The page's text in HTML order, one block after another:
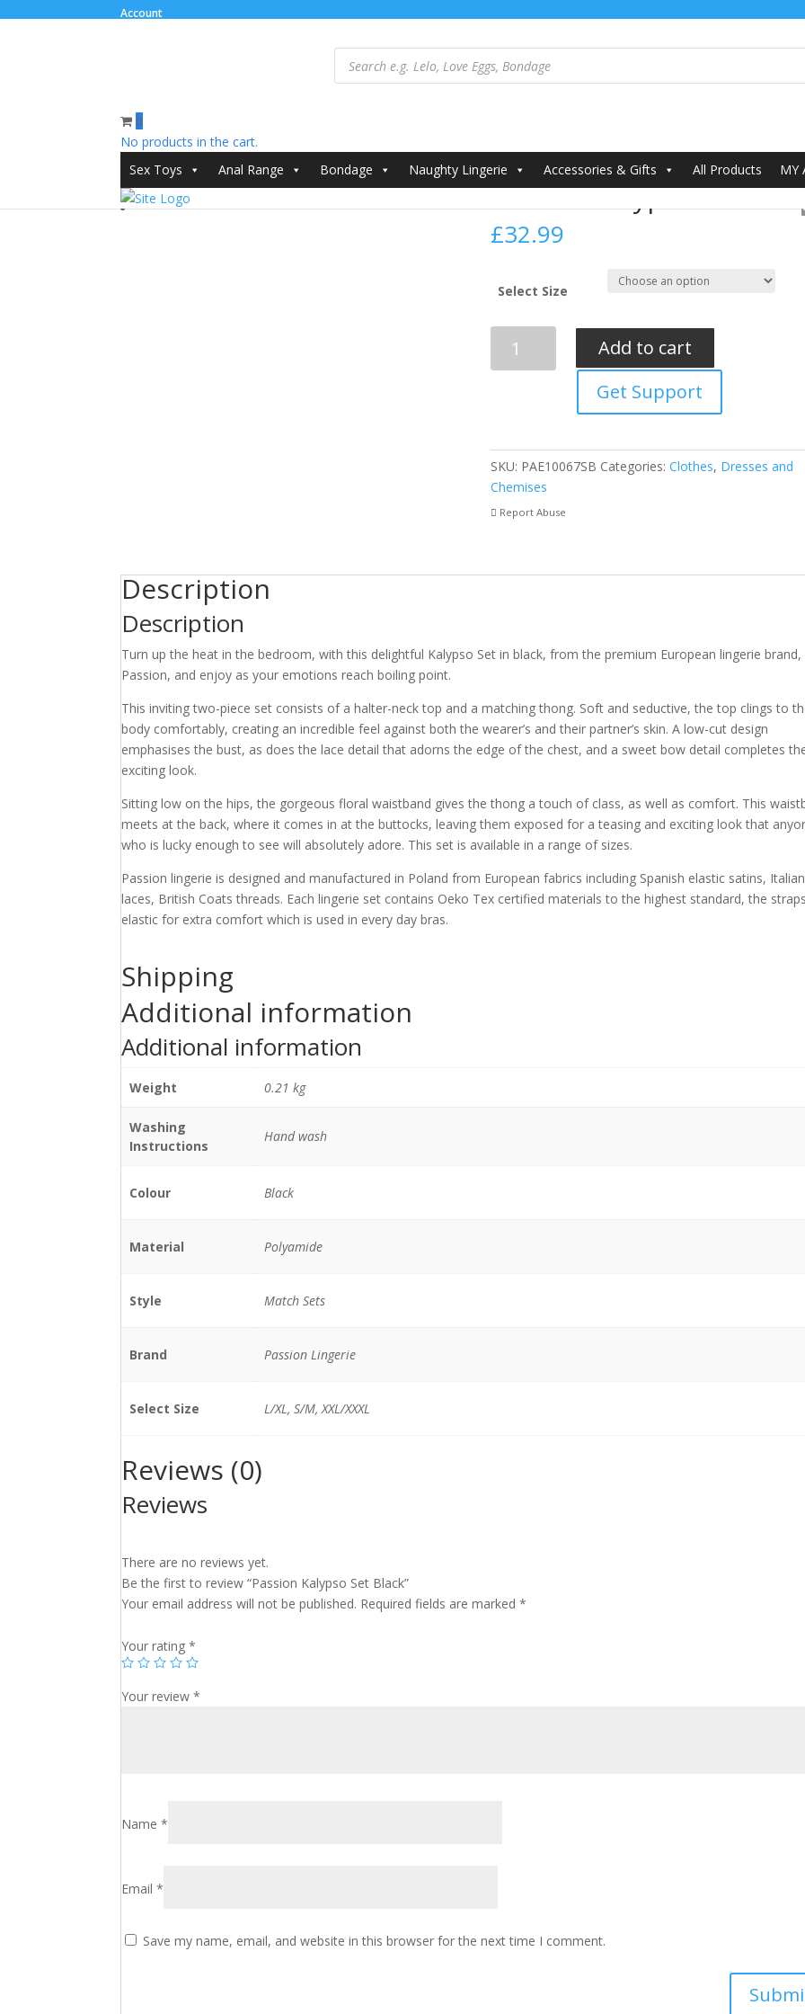
Account
Products
search
0
No products in the cart.
Sex Toys
Anal Range Bondage Naughty Lingerie Accessories & Gifts All Products MY
Home / Dresses and Chemises / Passion Kalypso Set Black
Passion Kalypso Set
£32.99
Select Size
Kalypso
Add to cart
Get Support
SKU: PAE10067SB Categories:Clothes, Dresses and
Chemises
Report Abuse
Description
Description
Turn up the heat in the bedroom, with this delightful Kalypso Set in black, from the premium European lingerie brand,
Passion, and enjoy as your emotions reach boiling point.
This inviting two-piece set consists of a halter-neck top and a matching thong. Soft and seductive, the top clings to
body comfortably, creating an incredible feel against both the wearer’s and their partner’s skin. A low-cut design
emphasises the bust, as does the lace detail that adorns the edge of the chest, and a sweet bow detail completes
exciting look.
Sitting low on the hips, the gorgeous floral waistband gives the thong a touch of class, as well as comfort. This
meets at the back, where it comes in at the buttocks, leaving them exposed for a teasing and exciting look that
who is lucky enough to see will absolutely adore. This set is available in a range of sizes.
Passion lingerie is designed and manufactured in Poland from European fabrics including Spanish elastic satins, Italian
laces, British Coats threads. Each lingerie set contains Oeko Tex certified materials to the highest standard, the
elastic for extra comfort which is used in every day bras.
Shipping
Additional information
Additional information
Weight 0.21 kg
Washing
Instructions
Hand wash
Colour Black
Material Polyamide
Style Match Sets
Brand Passion Lingerie
Select Size L/XL, S/M, XXL/XXXL
Reviews (0)
Reviews
There are no reviews yet.
Be the first to review “Passion Kalypso Set Black”
Your email address will not be published. Required fields are marked*
Your rating*
Your review*
Name*
Email*
Save my name, email, and website in this browser for the next time I comment.